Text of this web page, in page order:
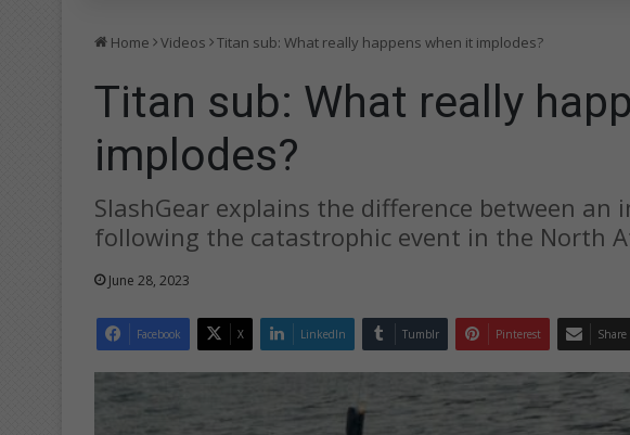
Home Videos Titan sub: What really happens when it implodes?
Titan sub: What really
implodes?
SlashGear explains the difference between an
following the catastrophic event in the North
June 28, 2023
Facebook X LinkedIn Tumblr Pinterest